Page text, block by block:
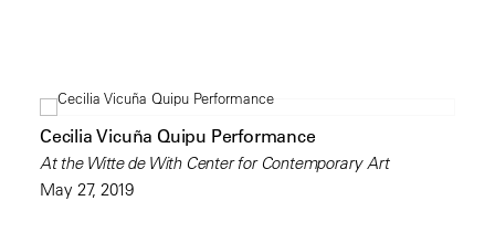
Cecilia Vicuña Quipu Performance
At the Witte de With Center for Contemporary Art
May 27, 2019